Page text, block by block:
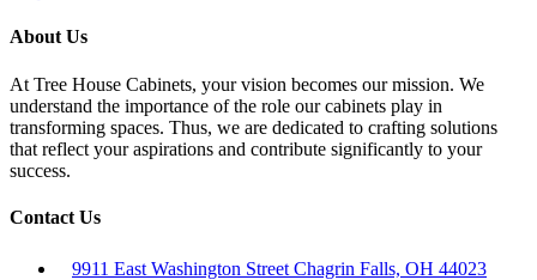
About Us
At Tree House Cabinets, your vision becomes our mission. We
understand the importance of the role our cabinets play in
transforming spaces. Thus, we are dedicated to crafting solutions
that reflect your aspirations and contribute significantly to your
success.
Contact Us
9911 East Washington Street Chagrin Falls, OH 44023